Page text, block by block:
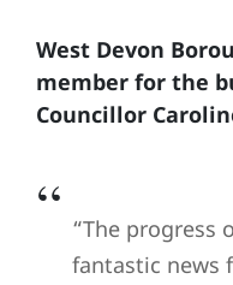
West Devon
member for the
Councillor
“The progress
fantastic news